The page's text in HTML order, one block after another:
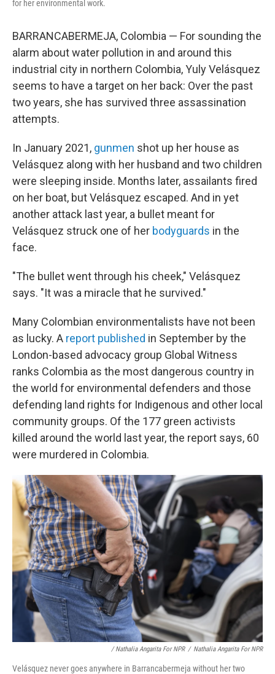
for her environmental work.
BARRANCABERMEJA, Colombia — For sounding the
alarm about water pollution in and around this
industrial city in northern Colombia, Yuly Velásquez
seems to have a target on her back: Over the past
two years, she has survived three assassination
attempts.
In January 2021, gunmen shot up her house as
Velásquez along with her husband and two children
were sleeping inside. Months later, assailants fired
on her boat, but Velásquez escaped. And in yet
another attack last year, a bullet meant for
Velásquez struck one of her bodyguards in the
face.
"The bullet went through his cheek," Velásquez
says. "It was a miracle that he survived."
Many Colombian environmentalists have not been
as lucky. A report published in September by the
London-based advocacy group Global Witness
ranks Colombia as the most dangerous country in
the world for environmental defenders and those
defending land rights for Indigenous and other local
community groups. Of the 177 green activists
killed around the world last year, the report says, 60
were murdered in Colombia.
/ Nathalia Angarita For NPR / Nathalia Angarita For NPR
Velásquez never goes anywhere in Barrancabermeja without her two